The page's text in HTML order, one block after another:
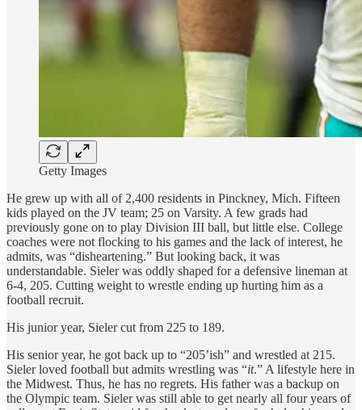
Getty Images
He grew up with all of 2,400 residents in Pinckney, Mich. Fifteen
kids played on the JV team; 25 on Varsity. A few grads had
previously gone on to play Division III ball, but little else. College
coaches were not flocking to his games and the lack of interest, he
admits, was “disheartening.” But looking back, it was
understandable. Sieler was oddly shaped for a defensive lineman at
6-4, 205. Cutting weight to wrestle ending up hurting him as a
football recruit.
His junior year, Sieler cut from 225 to 189.
His senior year, he got back up to “205’ish” and wrestled at 215.
Sieler loved football but admits wrestling was “it.” A lifestyle here in
the Midwest. Thus, he has no regrets. His father was a backup on
the Olympic team. Sieler was still able to get nearly all four years of